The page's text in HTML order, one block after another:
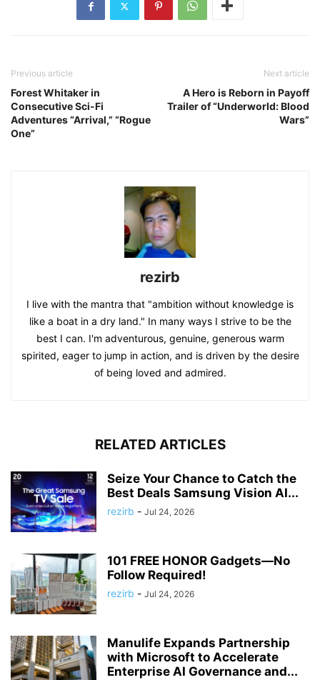
Previous article
Forest Whitaker in
Consecutive Sci-Fi
Adventures “Arrival,” “Rogue
One”
Next article
A Hero is Reborn in Payoff
Trailer of “Underworld: Blood
Wars”
rezirb
I live with the mantra that "ambition without knowledge is
like a boat in a dry land." In many ways I strive to be the
best I can. I'm adventurous, genuine, generous warm
spirited, eager to jump in action, and is driven by the desire
of being loved and admired.
RELATED ARTICLES
Seize Your Chance to Catch the
Best Deals Samsung Vision AI...
rezirb - Jul 24, 2026
101 FREE HONOR Gadgets—No
Follow Required!
rezirb - Jul 24, 2026
Manulife Expands Partnership
with Microsoft to Accelerate
Enterprise AI Governance and...